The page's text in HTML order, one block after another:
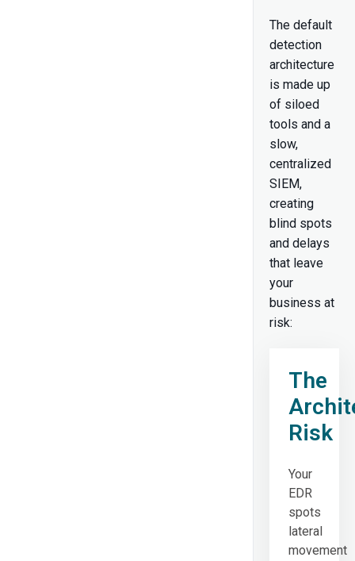
The default
detection
architecture
is made up
of siloed
tools and a
slow,
centralized
SIEM,
creating
blind spots
and delays
that leave
your
business at
risk:
The
Risk
Your
EDR
spots
lateral
movement